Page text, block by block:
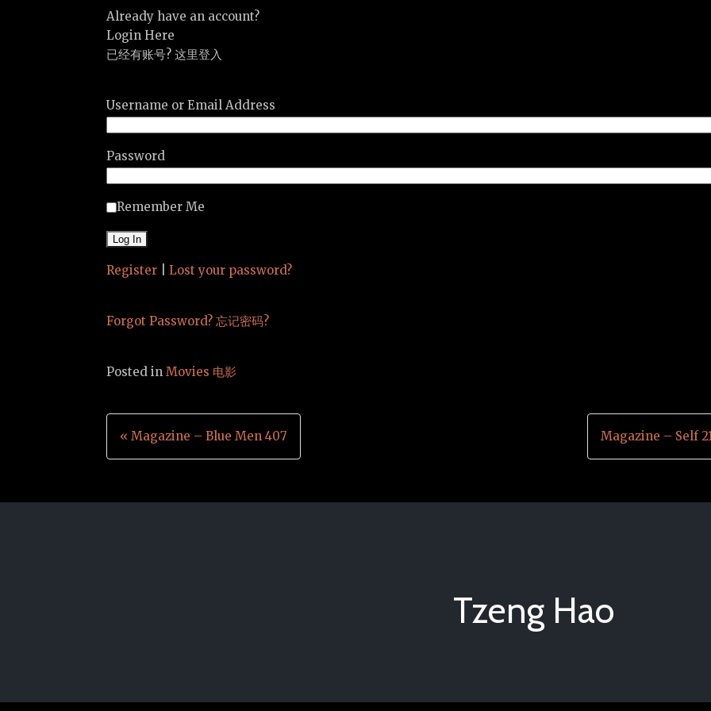
Already have an account?
Login Here
已经有账号? 这里登入
Username or Email Address
Password
Remember Me
Register Lost your password?
Forgot Password? 忘记密码?
Posted inMovies 电影
Post
« Magazine – Blue Men 407 Magazine – Self
Tzeng Hao